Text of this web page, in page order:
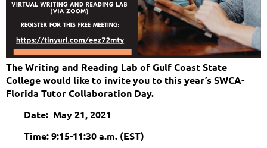
The Writing and Reading Lab of Gulf Coast State
College would like to invite you to this year’s SWCA-
Florida Tutor Collaboration Day.
Date: May 21, 2021
Time: 9:15-11:30 a.m. (EST)